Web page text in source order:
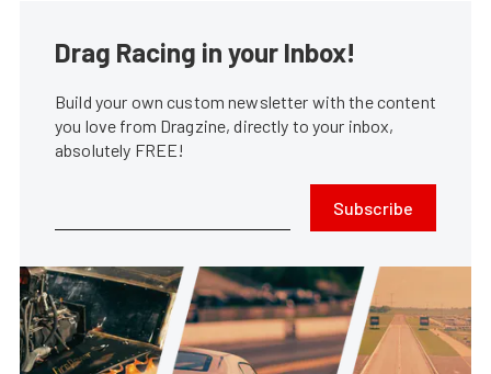
Drag Racing in your Inbox!
Build your own custom newsletter with the content
you love from Dragzine, directly to your inbox,
absolutely FREE!
Subscribe